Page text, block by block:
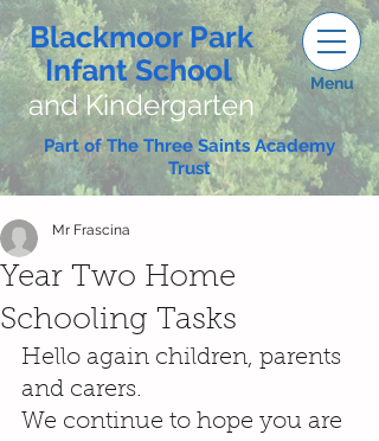
Blackmoor Park
Infant School
and Kindergarten
Menu
Part of The Three Saints Academy
Trust
Year Two Home
Schooling Tasks
Mr Frascina
Hello again children, parents
and carers.
We continue to hope you are